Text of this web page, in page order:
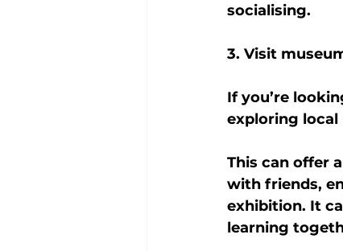
socialising.
3. Visit
If you’re
exploring local
This can offer
with friends,
exhibition. It
learning